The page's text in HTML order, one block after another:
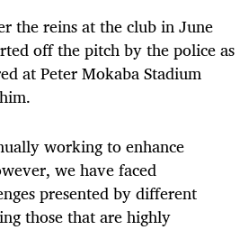
the reins at the club in June
off the pitch by the police as
at Peter Mokaba Stadium
working to enhance
we have faced
presented by different
those that are highly